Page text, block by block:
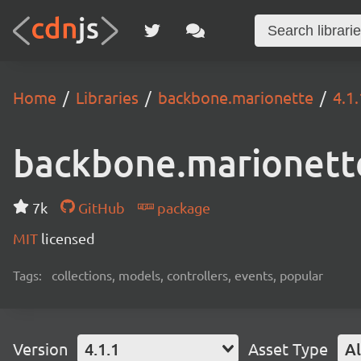
Home Libraries backbone.marionette
7k GitHub
package
MIT licensed
Tags: collections, models, controllers, events, popular
Version 4.1.1 Asset Type